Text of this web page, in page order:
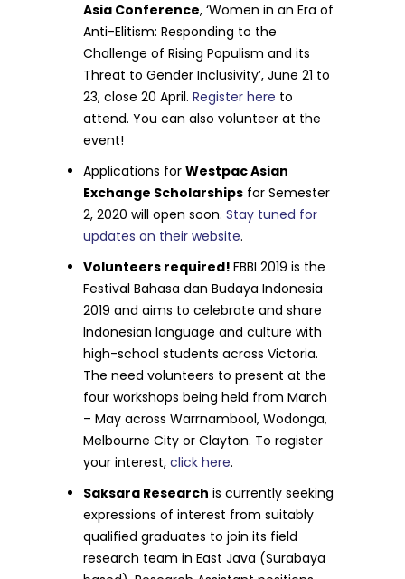
Asia Conference, ‘Women in an Era of
Anti-Elitism: Responding to the
Challenge of Rising Populism and its
Threat to Gender Inclusivity’, June 21 to
23, close 20 April.Register here to
attend. You can also volunteer at the
event!
Applications forWestpac Asian
Exchange Scholarships for Semester
2, 2020 will open soon.Stay tuned for
updates on their website.
Volunteers required!FBBI 2019 is the
Festival Bahasa dan Budaya Indonesia
2019 and aims to celebrate and share
Indonesian language and culture with
high-school students across Victoria.
The need volunteers to present at the
four workshops being held from March
– May across Warrnambool, Wodonga,
Melbourne City or Clayton. To register
your interest,click here.
Saksara Research is currently seeking
expressions of interest from suitably
qualified graduates to join its field
research team in East Java (Surabaya